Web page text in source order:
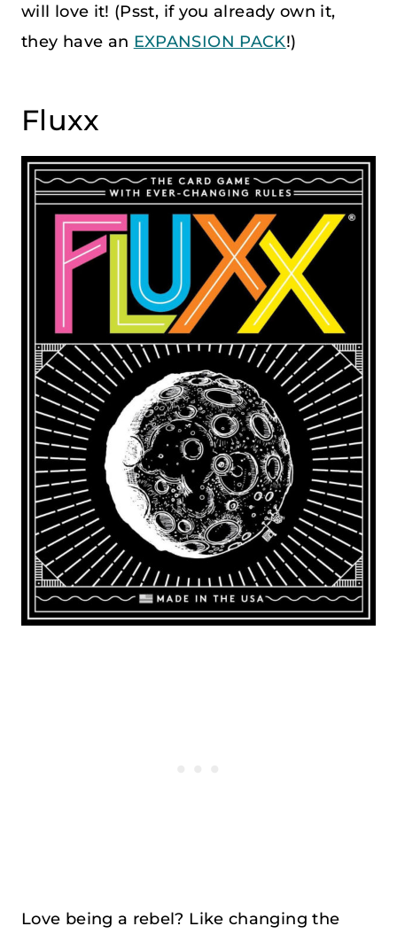
will love it! (Psst, if you already own it,
they have an EXPANSION PACK!)
Fluxx
Love being a rebel? Like changing the